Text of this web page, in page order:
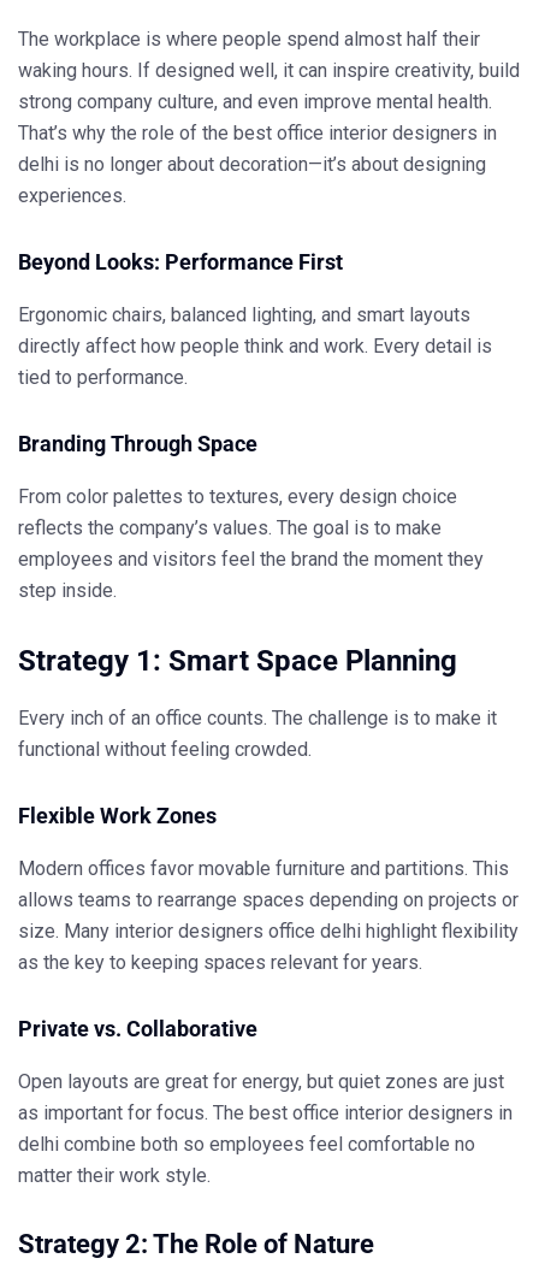
The workplace is where people spend almost half their
waking hours. If designed well, it can inspire creativity, build
strong company culture, and even improve mental health.
That’s why the role of the best office interior designers in
delhi is no longer about decoration—it’s about designing
experiences.
Beyond Looks: Performance First
Ergonomic chairs, balanced lighting, and smart layouts
directly affect how people think and work. Every detail is
tied to performance.
Branding Through Space
From color palettes to textures, every design choice
reflects the company’s values. The goal is to make
employees and visitors feel the brand the moment they
step inside.
Strategy 1: Smart Space Planning
Every inch of an office counts. The challenge is to make it
functional without feeling crowded.
Flexible Work Zones
Modern offices favor movable furniture and partitions. This
allows teams to rearrange spaces depending on projects or
size. Many interior designers office delhi highlight flexibility
as the key to keeping spaces relevant for years.
Private vs. Collaborative
Open layouts are great for energy, but quiet zones are just
as important for focus. The best office interior designers in
delhi combine both so employees feel comfortable no
matter their work style.
Strategy 2: The Role of Nature